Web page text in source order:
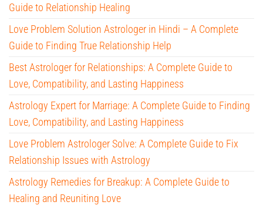
Guide to Relationship Healing
Love Problem Solution Astrologer in Hindi – A Complete
Guide to Finding True Relationship Help
Best Astrologer for Relationships: A Complete Guide to
Love, Compatibility, and Lasting Happiness
Astrology Expert for Marriage: A Complete Guide to Finding
Love, Compatibility, and Lasting Happiness
Love Problem Astrologer Solve: A Complete Guide to Fix
Relationship Issues with Astrology
Astrology Remedies for Breakup: A Complete Guide to
Healing and Reuniting Love